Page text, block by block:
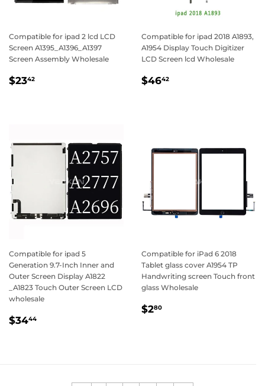
Compatible for ipad 2 lcd LCD
Screen A1395_A1396_A1397
Screen Assembly Wholesale
Regular
$2342
Compatible for ipad 2018 A1893,
A1954 Display Touch Digitizer
LCD Screen lcd Wholesale
Regular
$4642
Compatible for ipad 5
Generation 9.7-Inch Inner and
Outer Screen Display A1822
_A1823 Touch Outer Screen LCD
wholesale
Regular
$3444
Compatible for iPad 6 2018
Tablet glass cover A1954 TP
Handwriting screen Touch front
glass Wholesale
Regular
$280